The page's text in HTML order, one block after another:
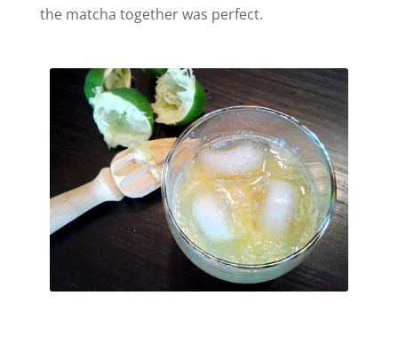
the matcha together was perfect.